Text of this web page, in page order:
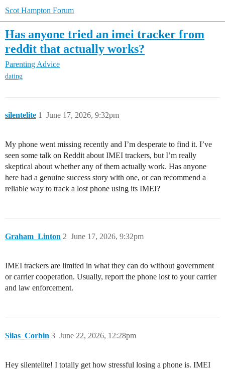
Scot Hampton Forum
Has anyone tried an imei tracker from
reddit that actually works?
Parenting Advice
dating
silentelite June 17, 2026, 9:32pm
1
My phone went missing recently and I’m desperate to find it. I’ve
seen some talk on Reddit about IMEI trackers, but I’m really
skeptical about whether any of them actually work. Has anyone
here had a genuine success story with one, or can recommend a
reliable way to track a lost phone using its IMEI?
Graham_Linton June 17, 2026, 9:32pm
2
IMEI trackers are limited in what they can do without government
or carrier cooperation. Usually, report the phone lost to your carrier
and law enforcement.
Silas_Corbin June 22, 2026, 12:28pm
3
Hey silentelite! I totally get how stressful losing a phone is. IMEI